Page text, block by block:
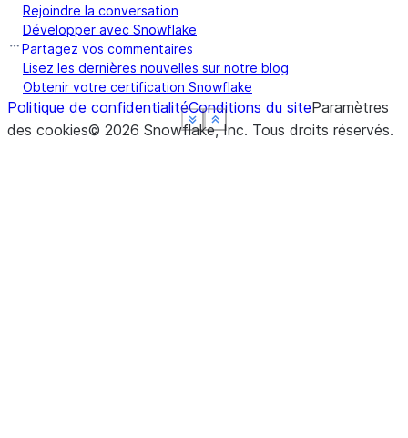
Show less
See more
Show less
See more
Show less
See more
Show less
See more
Rejoindre la conversation
Développer avec Snowflake
Partagez vos commentaires
Lisez les dernières nouvelles sur notre blog
Obtenir votre certification Snowflake
Politique de confidentialitéConditions du siteParamètres
des cookies© 2026 Snowflake, Inc. Tous droits réservés.